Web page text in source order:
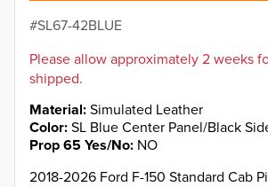
SL67-42BLUE
Please allow approximately 2 weeks
shipped.
Material Simulated Leather
Color SL Blue Center Panel/Black
Prop 65 Yes/No NO
2018-2026 Ford F-150 Standard Cab